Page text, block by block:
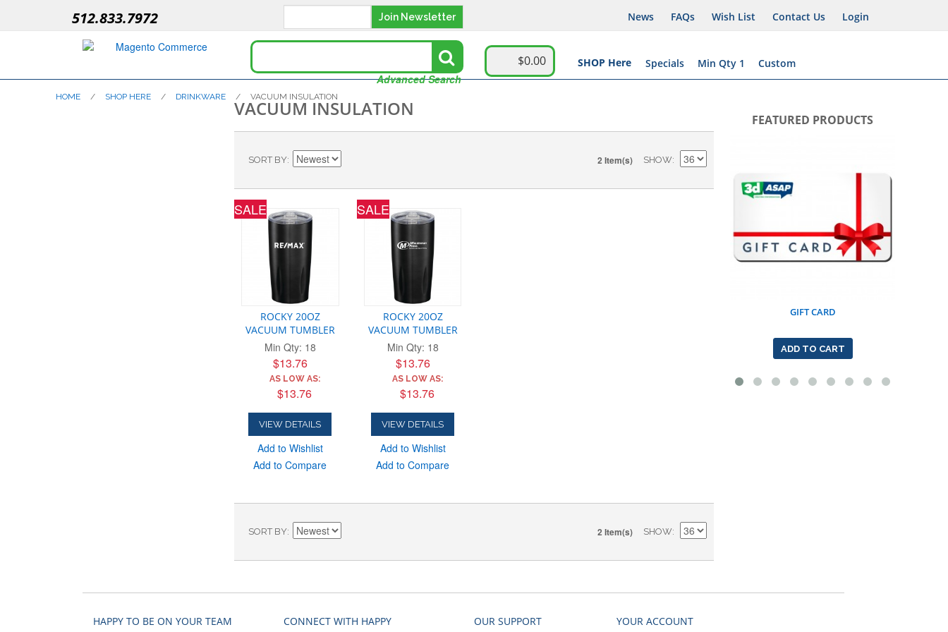
512.833.7972 Join Newsletter News FAQs Wish List Contact Us Login
Advanced Search
$0.00 SHOP Here Specials Min Qty 1 Custom
HOME / SHOP HERE / DRINKWARE / VACUUM INSULATION
VACUUM INSULATION
SORT BY 2 Item(s) SHOW
SALE
ROCKY 20OZ
VACUUM TUMBLER
Min Qty: 18
$13.76
AS LOW AS:
$13.76
VIEW DETAILS
Add to Wishlist
Add to Compare
SALE
ROCKY 20OZ
VACUUM TUMBLER
Min Qty: 18
$13.76
AS LOW AS:
$13.76
VIEW DETAILS
Add to Wishlist
Add to Compare
SORT BY 2 Item(s) SHOW
FEATURED PRODUCTS
GIFT CARD
ADD TO CART
HAPPY TO BE ON YOUR TEAM CONNECT WITH HAPPY OUR SUPPORT YOUR ACCOUNT